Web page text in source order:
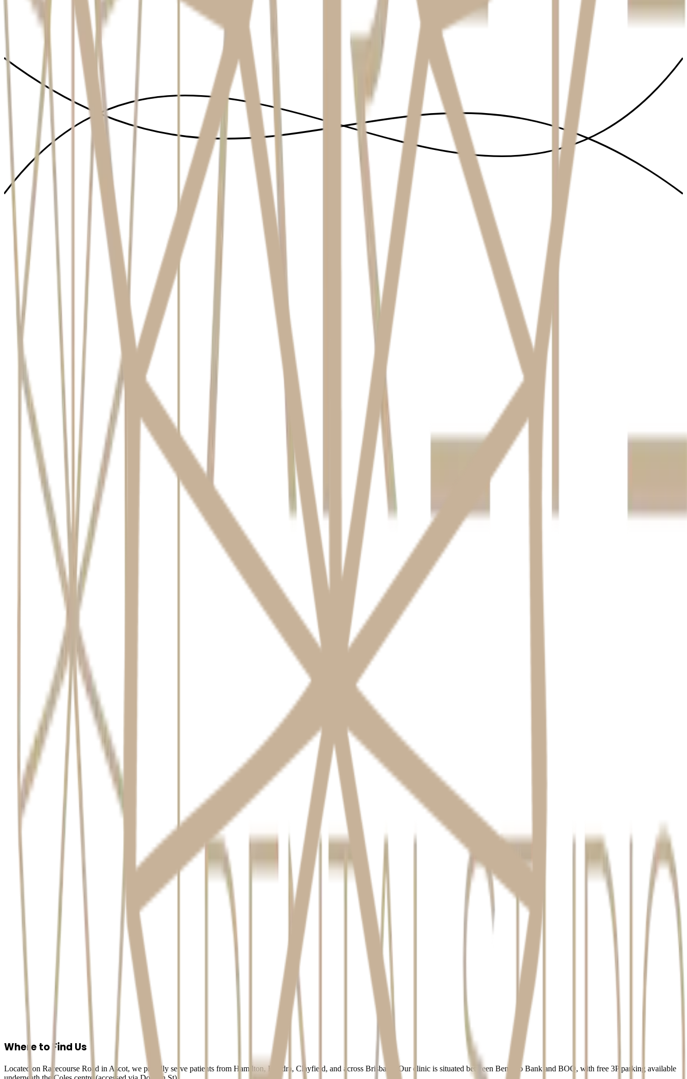
Collection of Personal Information
We collect personal information to provide dental services. This includes name, contact details, medical history, and dental records. We collect this:
From publicly available sources where appropriate.
Use and Disclosure
We use your information primarily to provide dental services. We may disclose it for:
Contacting you regarding care or appointments.
Referrals to other specialists.
Practice management and billing.
We do not use your info for marketing without consent. We may disclose to third parties (labs, insurers) only as necessary for your care.
Storage and Security
We take reasonable steps to ensure that your personal information is stored securely (physically and electronically) and protected against unauthorized access. We retain information only as long as necessary, then
Accessing Your Information
You have the right to access and correct any of your personal information that we hold. Please contact us using the details below to make a request.
Contact & Complaints
If you have questions, need to access your info, or have a complaint about our privacy practices, please contact us. We take all complaints seriously.
2A, 111 Racecourse Road, Ascot, QLD 4007
Where to Find Us
Located on Racecourse Road in Ascot, we proudly serve patients from Hamilton, Hendra, Clayfield, and across Brisbane. Our clinic is situated between Bendigo Bank and BOQ, with free 3P parking available